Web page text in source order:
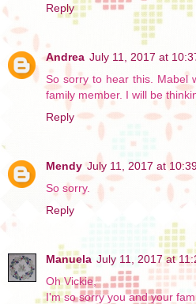
Reply
Andrea July 11, 2017 at
So sorry to hear this. Mabel
family member. I will be
Reply
Mendy July 11, 2017 at
So sorry.
Reply
Manuela July 11, 2017 at
Oh Vickie,
I'm so sorry you and your